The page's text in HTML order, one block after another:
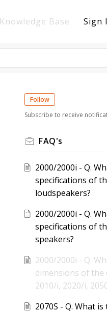
Knowledge Base Sign
Follow
Subscribe to receive
FAQ's
2000/2000i - Q.
specifications of
loudspeakers?
2000/2000i - Q.
specifications of
speakers?
2000/2000i - Q.
dimensions of the
2010/i, 2020/i,
2070S - Q. What